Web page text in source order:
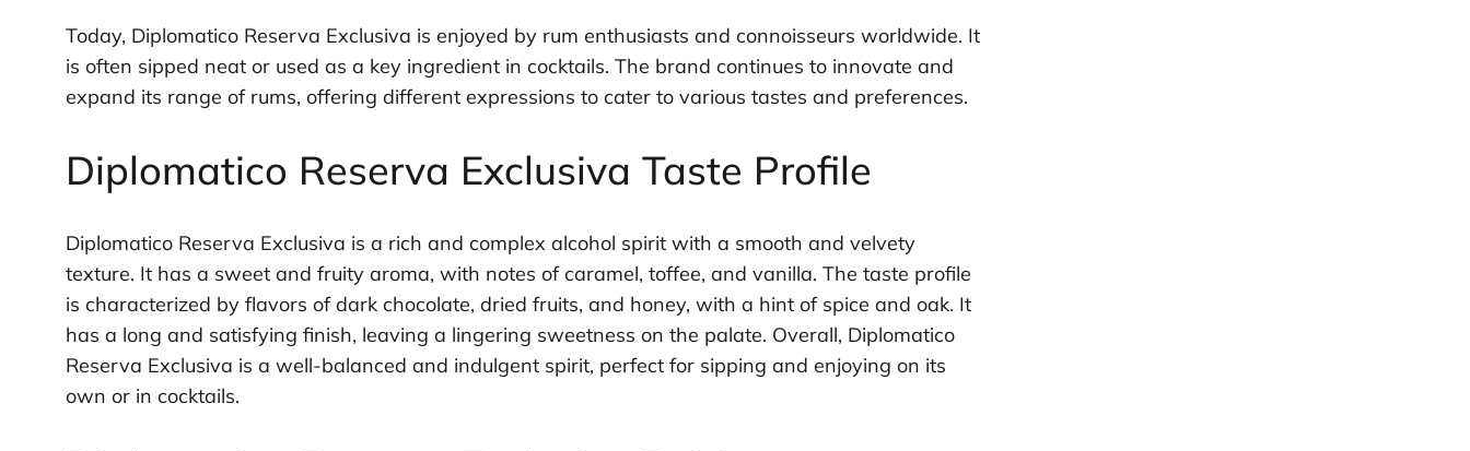
Today, Diplomatico Reserva Exclusiva is enjoyed by rum enthusiasts and connoisseurs worldwide. It
is often sipped neat or used as a key ingredient in cocktails. The brand continues to innovate and
expand its range of rums, offering different expressions to cater to various tastes and preferences.
Diplomatico Reserva Exclusiva Taste Profile
Diplomatico Reserva Exclusiva is a rich and complex alcohol spirit with a smooth and velvety
texture. It has a sweet and fruity aroma, with notes of caramel, toffee, and vanilla. The taste profile
is characterized by flavors of dark chocolate, dried fruits, and honey, with a hint of spice and oak. It
has a long and satisfying finish, leaving a lingering sweetness on the palate. Overall, Diplomatico
Reserva Exclusiva is a well-balanced and indulgent spirit, perfect for sipping and enjoying on its
own or in cocktails.